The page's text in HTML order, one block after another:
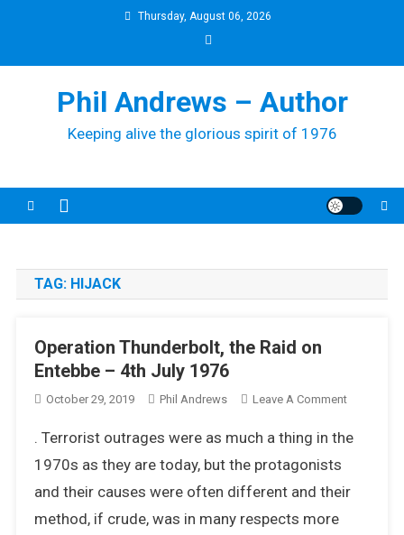
Thursday, August 06, 2026
Phil Andrews – Author
Keeping alive the glorious spirit of 1976
TAG: HIJACK
Operation Thunderbolt, the Raid on
Entebbe – 4th July 1976
October 29, 2019 Phil Andrews Leave A CommentOn
. Terrorist outrages were as much a thing in the
1970s as they are today, but the protagonists
and their causes were often different and their
method, if crude, was in many respects more